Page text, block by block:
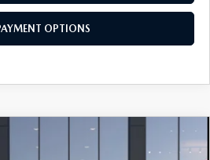
OPTIONS
2.5 S AWD
$28,104